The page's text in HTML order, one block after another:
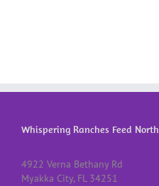
Whispering Ranches Feed North
4922 Verna Bethany Rd
Myakka City, FL 34251